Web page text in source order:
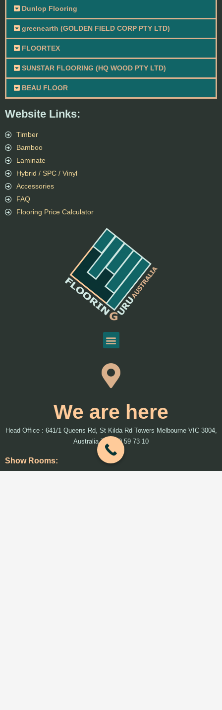
We are here
Head Office : 641/1 Queens Rd, St Kilda Rd Towers Melbourne VIC 3004,
Australia T: 1300 59 73 10
Show Rooms:
Website Links:
Timber
Bamboo
Laminate
Hybrid / SPC / Vinyl
Accessories
FAQ
Flooring Price Calculator
Dunlop Flooring
greenearth (GOLDEN FIELD CORP PTY LTD)
FLOORTEX
SUNSTAR FLOORING (HQ WOOD PTY LTD)
BEAU FLOOR